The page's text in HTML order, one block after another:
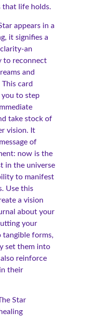
that life holds.
appears in a
it signifies a
an
to reconnect
and
card
you to step
take stock of
vision. It
of
now is the
in the universe
to manifest
Use this
a vision
about your
your
tangible forms,
set them into
reinforce
their
Star